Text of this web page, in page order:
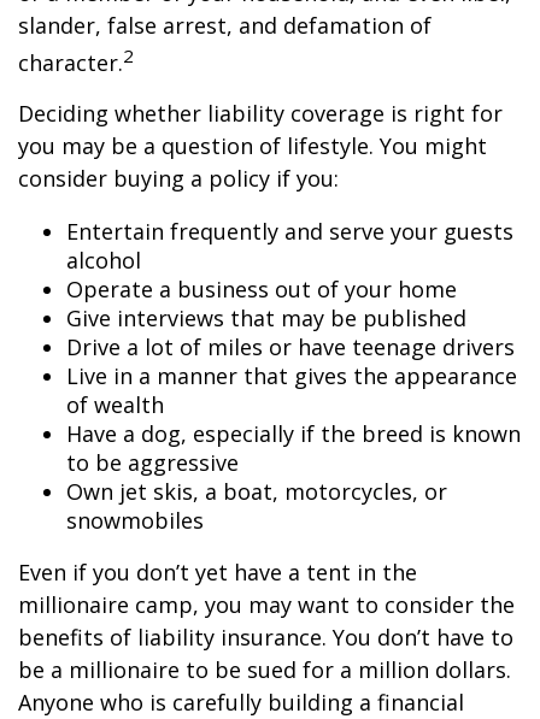
slander, false arrest, and defamation of
character.2
Deciding whether liability coverage is right for
you may be a question of lifestyle. You might
consider buying a policy if you:
Entertain frequently and serve your guests
alcohol
Operate a business out of your home
Give interviews that may be published
Drive a lot of miles or have teenage drivers
Live in a manner that gives the appearance
of wealth
Have a dog, especially if the breed is known
to be aggressive
Own jet skis, a boat, motorcycles, or
snowmobiles
Even if you don’t yet have a tent in the
millionaire camp, you may want to consider the
benefits of liability insurance. You don’t have to
be a millionaire to be sued for a million dollars.
Anyone who is carefully building a financial